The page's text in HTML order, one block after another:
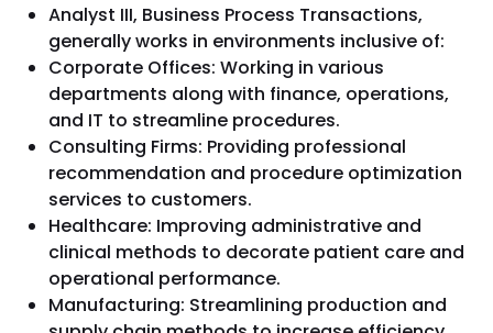
Analyst III, Business Process Transactions,
generally works in environments inclusive of:
Corporate Offices: Working in various
departments along with finance, operations,
and IT to streamline procedures.
Consulting Firms: Providing professional
recommendation and procedure optimization
services to customers.
Healthcare: Improving administrative and
clinical methods to decorate patient care and
operational performance.
Manufacturing: Streamlining production and